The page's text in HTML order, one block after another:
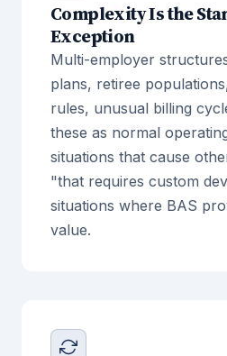
Complexity Is the
Exception
Multi-employer
plans, retiree
rules, unusual billing
these as normal
situations that cause
"that requires custom
situations where BAS
value.